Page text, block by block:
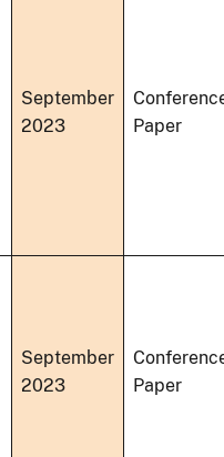
September
2023
Paper
September
2023
Paper